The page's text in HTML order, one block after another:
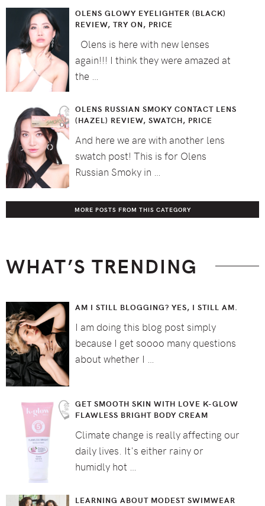
OLENS GLOWY EYELIGHTER (BLACK)
REVIEW, TRY ON, PRICE
Olens is here with new lenses
again!!! I think they were amazed at
the …
OLENS RUSSIAN SMOKY CONTACT LENS
(HAZEL) REVIEW, SWATCH, PRICE
And here we are with another lens
swatch post! This is for Olens
Russian Smoky in …
MORE POSTS FROM THIS CATEGORY
WHAT’S TRENDING
AM I STILL BLOGGING? YES, I STILL AM.
I am doing this blog post simply
because I get soooo many questions
about whether I …
GET SMOOTH SKIN WITH LOVE K-GLOW
FLAWLESS BRIGHT BODY CREAM
Climate change is really affecting our
daily lives. It's either rainy or
humidly hot …
LEARNING ABOUT MODEST SWIMWEAR